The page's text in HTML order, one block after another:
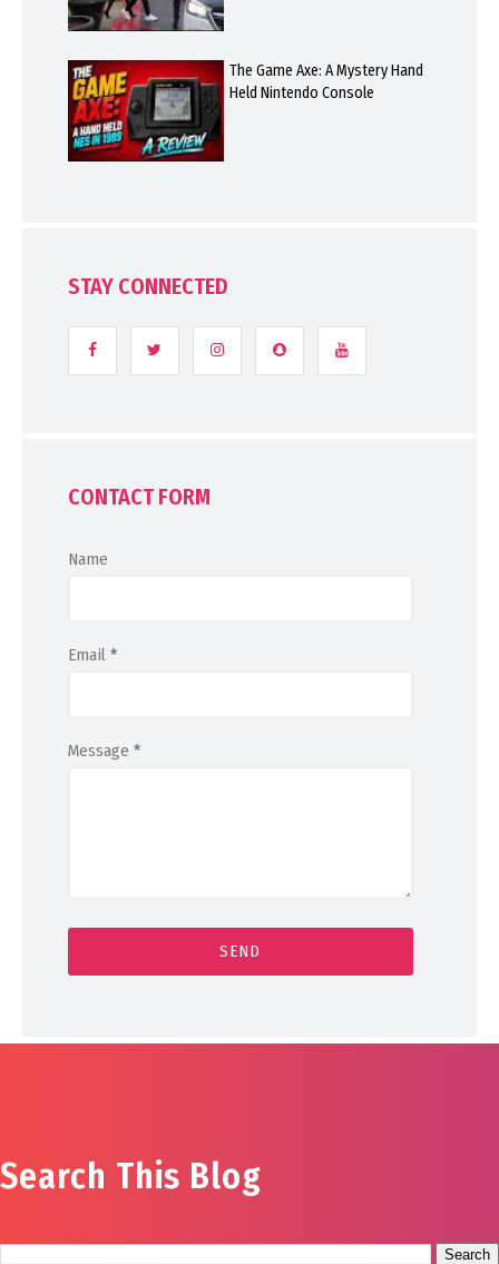
The Game Axe: A Mystery Hand
Held Nintendo Console
STAY CONNECTED
CONTACT FORM
Name
Email *
Message *
Search This Blog